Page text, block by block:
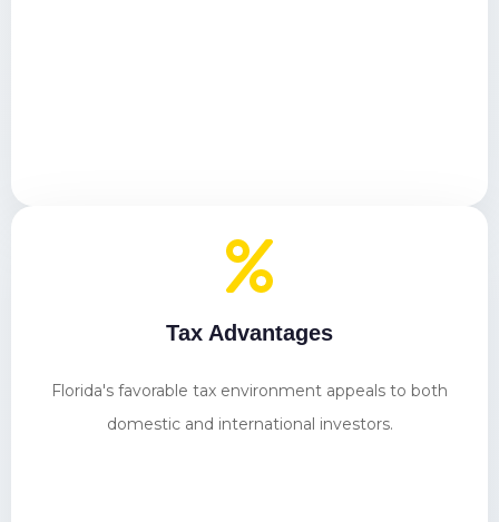
Tax Advantages
Florida's favorable tax environment appeals to both
domestic and international investors.